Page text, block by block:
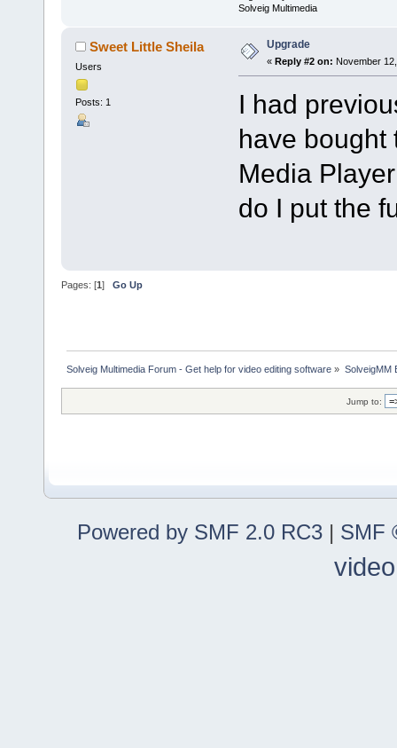
Solveig Multimedia
Sweet Little Sheila
Users
Posts: 1
Upgrade
« Reply #2 on: November
I had
have
Media
do I put the
Pages: [1] Go Up
Solveig Multimedia Forum - Get help for video editing software » SolveigMM
Jump to:
Powered by SMF 2.0 RC3 | SMF